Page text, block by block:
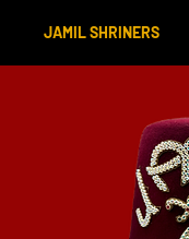
JAMIL SHRINERS